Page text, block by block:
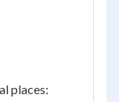
places: